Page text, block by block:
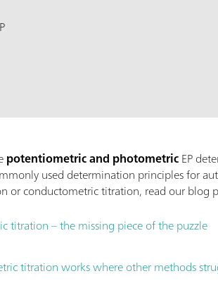
potentiometric and photometricEP
used determination principles for
or conductometric titration, read our blog
titration – the missing piece of the puzzle
titration works where other methods